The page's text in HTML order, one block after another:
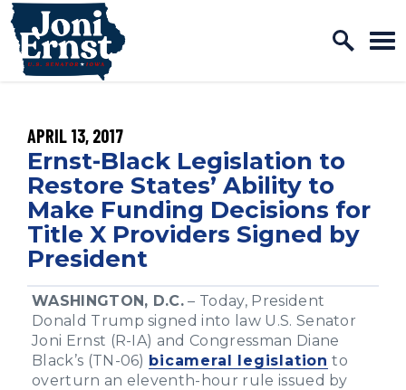
Skip to content
Home Logo Link
PUBLISHED:
APRIL 13, 2017
Ernst-Black Legislation to
Restore States’ Ability to
Make Funding Decisions for
Title X Providers Signed by
President
WASHINGTON, D.C. – Today, President
Donald Trump signed into law U.S. Senator
Joni Ernst (R-IA) and Congressman Diane
Black’s (TN-06) bicameral legislation to
overturn an eleventh-hour rule issued by